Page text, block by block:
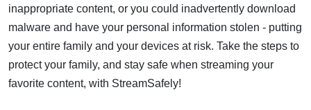
inappropriate content, or you could inadvertently download
malware and have your personal information stolen - putting
your entire family and your devices at risk. Take the steps to
protect your family, and stay safe when streaming your
favorite content, with StreamSafely!